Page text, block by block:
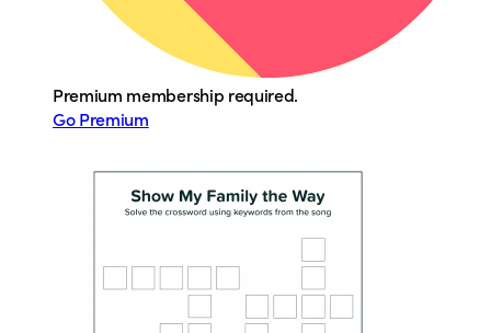
Premium membership required.
Go Premium